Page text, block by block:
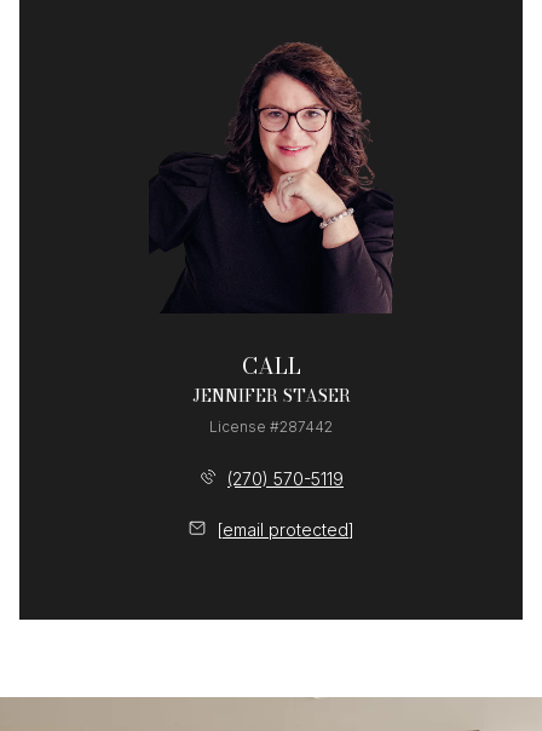
CALL
JENNIFER STASER
License #287442
(270) 570-5119
[email protected]